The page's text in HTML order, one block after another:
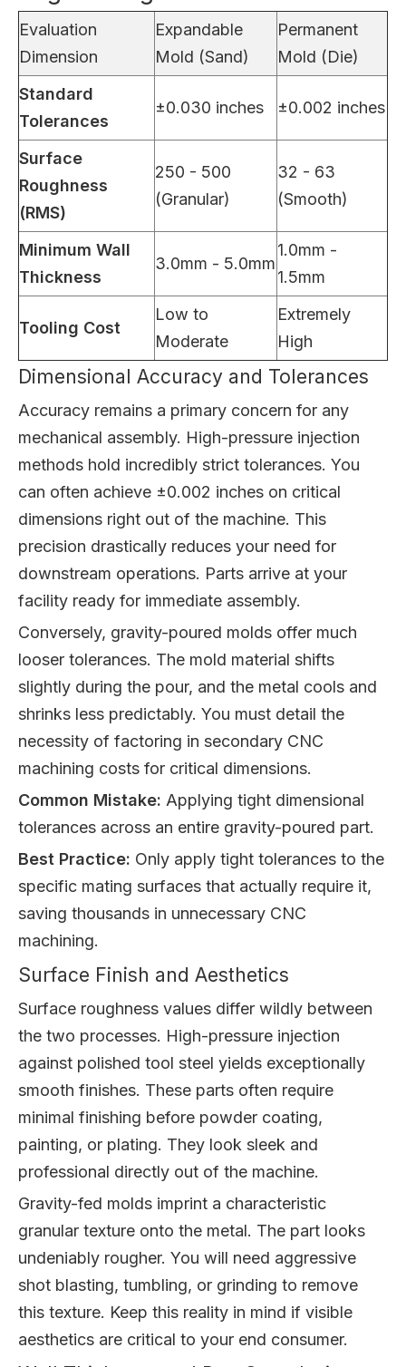
Evaluation
Dimension
Expandable
Mold (Sand)
Permanent
Mold (Die)
Standard
Tolerances
±0.030 inches ±0.002 inches
Surface
Roughness
(RMS)
250 - 500
(Granular)
32 - 63
(Smooth)
Minimum Wall
Thickness
3.0mm - 5.0mm
1.0mm -
1.5mm
Tooling Cost
Low to
Moderate
Extremely
High
Dimensional Accuracy and Tolerances
Accuracy remains a primary concern for any
mechanical assembly. High-pressure injection
methods hold incredibly strict tolerances. You
can often achieve ±0.002 inches on critical
dimensions right out of the machine. This
precision drastically reduces your need for
downstream operations. Parts arrive at your
facility ready for immediate assembly.
Conversely, gravity-poured molds offer much
looser tolerances. The mold material shifts
slightly during the pour, and the metal cools and
shrinks less predictably. You must detail the
necessity of factoring in secondary CNC
machining costs for critical dimensions.
Common Mistake: Applying tight dimensional
tolerances across an entire gravity-poured part.
Best Practice: Only apply tight tolerances to the
specific mating surfaces that actually require it,
saving thousands in unnecessary CNC
machining.
Surface Finish and Aesthetics
Surface roughness values differ wildly between
the two processes. High-pressure injection
against polished tool steel yields exceptionally
smooth finishes. These parts often require
minimal finishing before powder coating,
painting, or plating. They look sleek and
professional directly out of the machine.
Gravity-fed molds imprint a characteristic
granular texture onto the metal. The part looks
undeniably rougher. You will need aggressive
shot blasting, tumbling, or grinding to remove
this texture. Keep this reality in mind if visible
aesthetics are critical to your end consumer.